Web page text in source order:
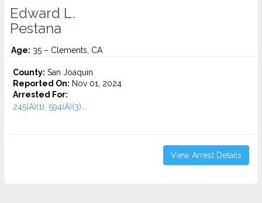
Edward L.
Pestana
Age: 35 – Clements, CA
County: San Joaquin
Reported On: Nov 01, 2024
Arrested For:
245(A)(1), 594(A)(3)...
View Arrest Details